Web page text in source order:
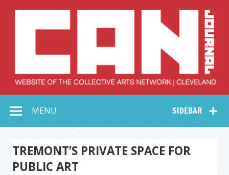
Collective Arts
Network –
CAN Journal
SIDEBAR
MENU
TREMONT’S PRIVATE SPACE FOR
PUBLIC ART